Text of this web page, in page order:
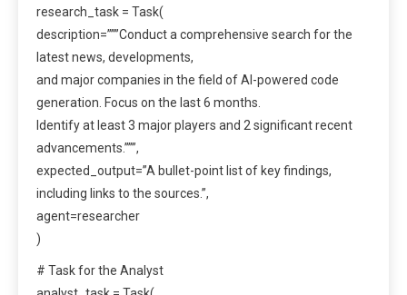
research_task = Task(
description=”””Conduct a comprehensive search for the
latest news, developments,
and major companies in the field of AI-powered code
generation. Focus on the last 6 months.
Identify at least 3 major players and 2 significant recent
advancements.”””,
expected_output=”A bullet-point list of key findings,
including links to the sources.”,
agent=researcher
)
# Task for the Analyst